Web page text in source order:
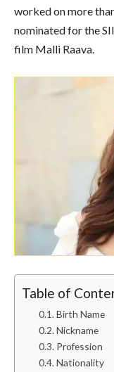
worked on more
nominated for the
film Malli Raava.
Table of
Birth Name
Nickname
Profession
Nationality